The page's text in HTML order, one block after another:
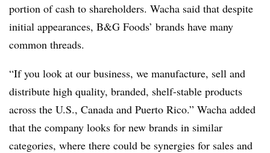
portion of cash to shareholders. Wacha said that despite
initial appearances, B&G Foods’ brands have many
common threads.
“If you look at our business, we manufacture, sell and
distribute high quality, branded, shelf-stable products
across the U.S., Canada and Puerto Rico.” Wacha added
that the company looks for new brands in similar
categories, where there could be synergies for sales and